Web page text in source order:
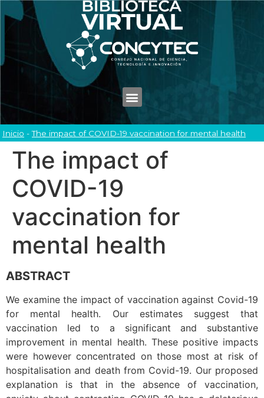
Inicio -The impact of COVID-19 vaccination for mental health
The impact of
COVID-19
vaccination for
mental health
ABSTRACT
We examine the impact of vaccination against Covid-19
for mental health. Our estimates suggest that
vaccination led to a significant and substantive
improvement in mental health. These positive impacts
were however concentrated on those most at risk of
hospitalisation and death from Covid-19. Our proposed
explanation is that in the absence of vaccination,